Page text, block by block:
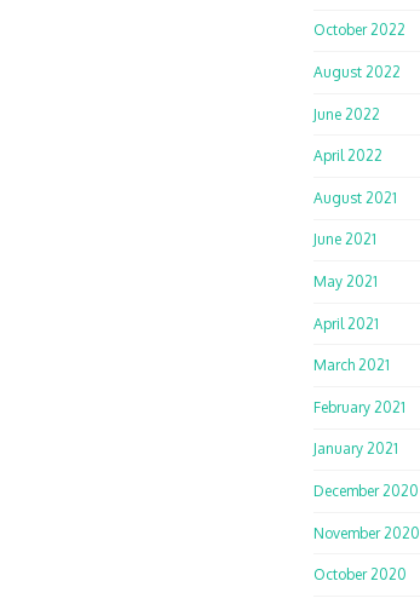
October 2022
August 2022
June 2022
April 2022
August 2021
June 2021
May 2021
April 2021
March 2021
February 2021
January 2021
December 2020
November 2020
October 2020